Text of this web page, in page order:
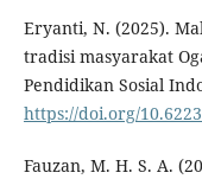
Eryanti, N. (2025).
tradisi masyarakat
Pendidikan Sosial
https://doi.org/
Fauzan, M. H. S. A.